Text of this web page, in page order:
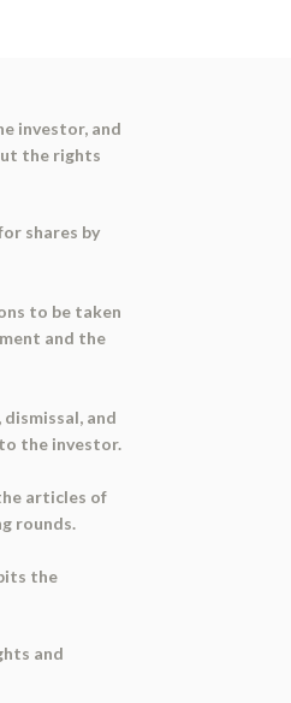
investor, and
the rights
shares by
to be taken
and the
and
the investor.
articles of
rounds.
the
and